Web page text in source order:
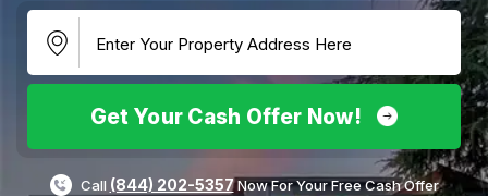
Get Your Cash Offer Now!
Call (844) 202-5357Now For Your Free Cash Offer